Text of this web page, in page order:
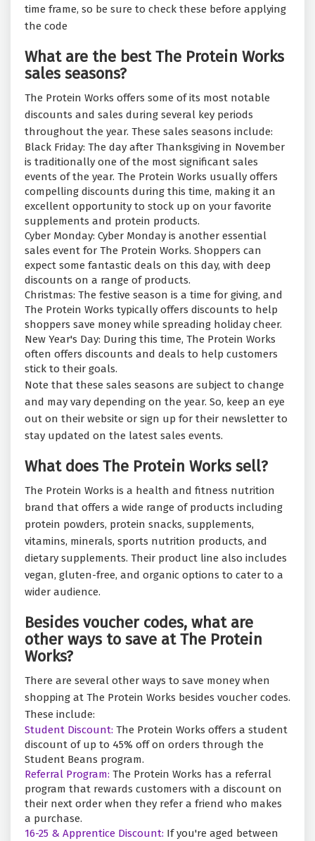
time frame, so be sure to check these before applying
the code
What are the best The Protein Works
sales seasons?
The Protein Works offers some of its most notable
discounts and sales during several key periods
throughout the year. These sales seasons include:
Black Friday: The day after Thanksgiving in November
is traditionally one of the most significant sales
events of the year. The Protein Works usually offers
compelling discounts during this time, making it an
excellent opportunity to stock up on your favorite
supplements and protein products.
Cyber Monday: Cyber Monday is another essential
sales event for The Protein Works. Shoppers can
expect some fantastic deals on this day, with deep
discounts on a range of products.
Christmas: The festive season is a time for giving, and
The Protein Works typically offers discounts to help
shoppers save money while spreading holiday cheer.
New Year's Day: During this time, The Protein Works
often offers discounts and deals to help customers
stick to their goals.
Note that these sales seasons are subject to change
and may vary depending on the year. So, keep an eye
out on their website or sign up for their newsletter to
stay updated on the latest sales events.
What does The Protein Works sell?
The Protein Works is a health and fitness nutrition
brand that offers a wide range of products including
protein powders, protein snacks, supplements,
vitamins, minerals, sports nutrition products, and
dietary supplements. Their product line also includes
vegan, gluten-free, and organic options to cater to a
wider audience.
Besides voucher codes, what are
other ways to save at The Protein
Works?
There are several other ways to save money when
shopping at The Protein Works besides voucher codes.
These include:
Student Discount: The Protein Works offers a student
discount of up to 45% off on orders through the
Student Beans program.
Referral Program: The Protein Works has a referral
program that rewards customers with a discount on
their next order when they refer a friend who makes
a purchase.
16-25 & Apprentice Discount: If you're aged between